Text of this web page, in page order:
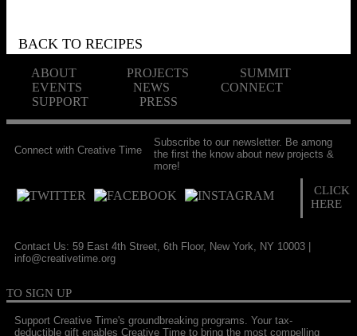
BACK TO RECIPES
ABOUT PROJECTS
SUMMIT
EVENTS
NEWS
CONNECT
SUPPORT
PRESS
Connect with Creative Time
Contact Us: 59 East 4th Street, 6th Floor, New York, NY 10003 |
info@creativetime.org
Subscribe to our newsletter. Be among
the first the know about new projects &
more!
CLICK
HERE
TO SIGN UP
Support Creative Time's groundbreaking programs. Your tax-
deductible gift enables Creative Time to bring the most compelling